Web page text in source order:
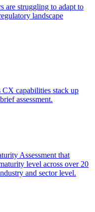
are struggling to adapt to
landscape
capabilities stack up
assessment.
Assessment that
level across over 20
and sector level.